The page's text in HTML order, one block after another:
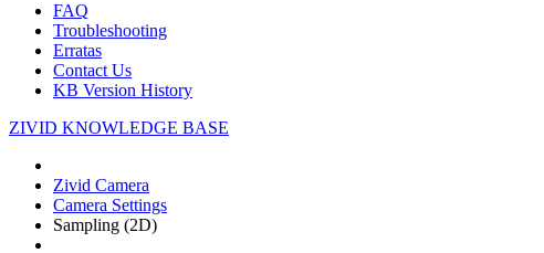
FAQ
Troubleshooting
Erratas
Contact Us
KB Version History
ZIVID KNOWLEDGE BASE
Zivid Camera
Camera Settings
Sampling (2D)